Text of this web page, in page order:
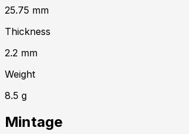
25.75 mm
Thickness
2.2 mm
Weight
8.5 g
Mintage